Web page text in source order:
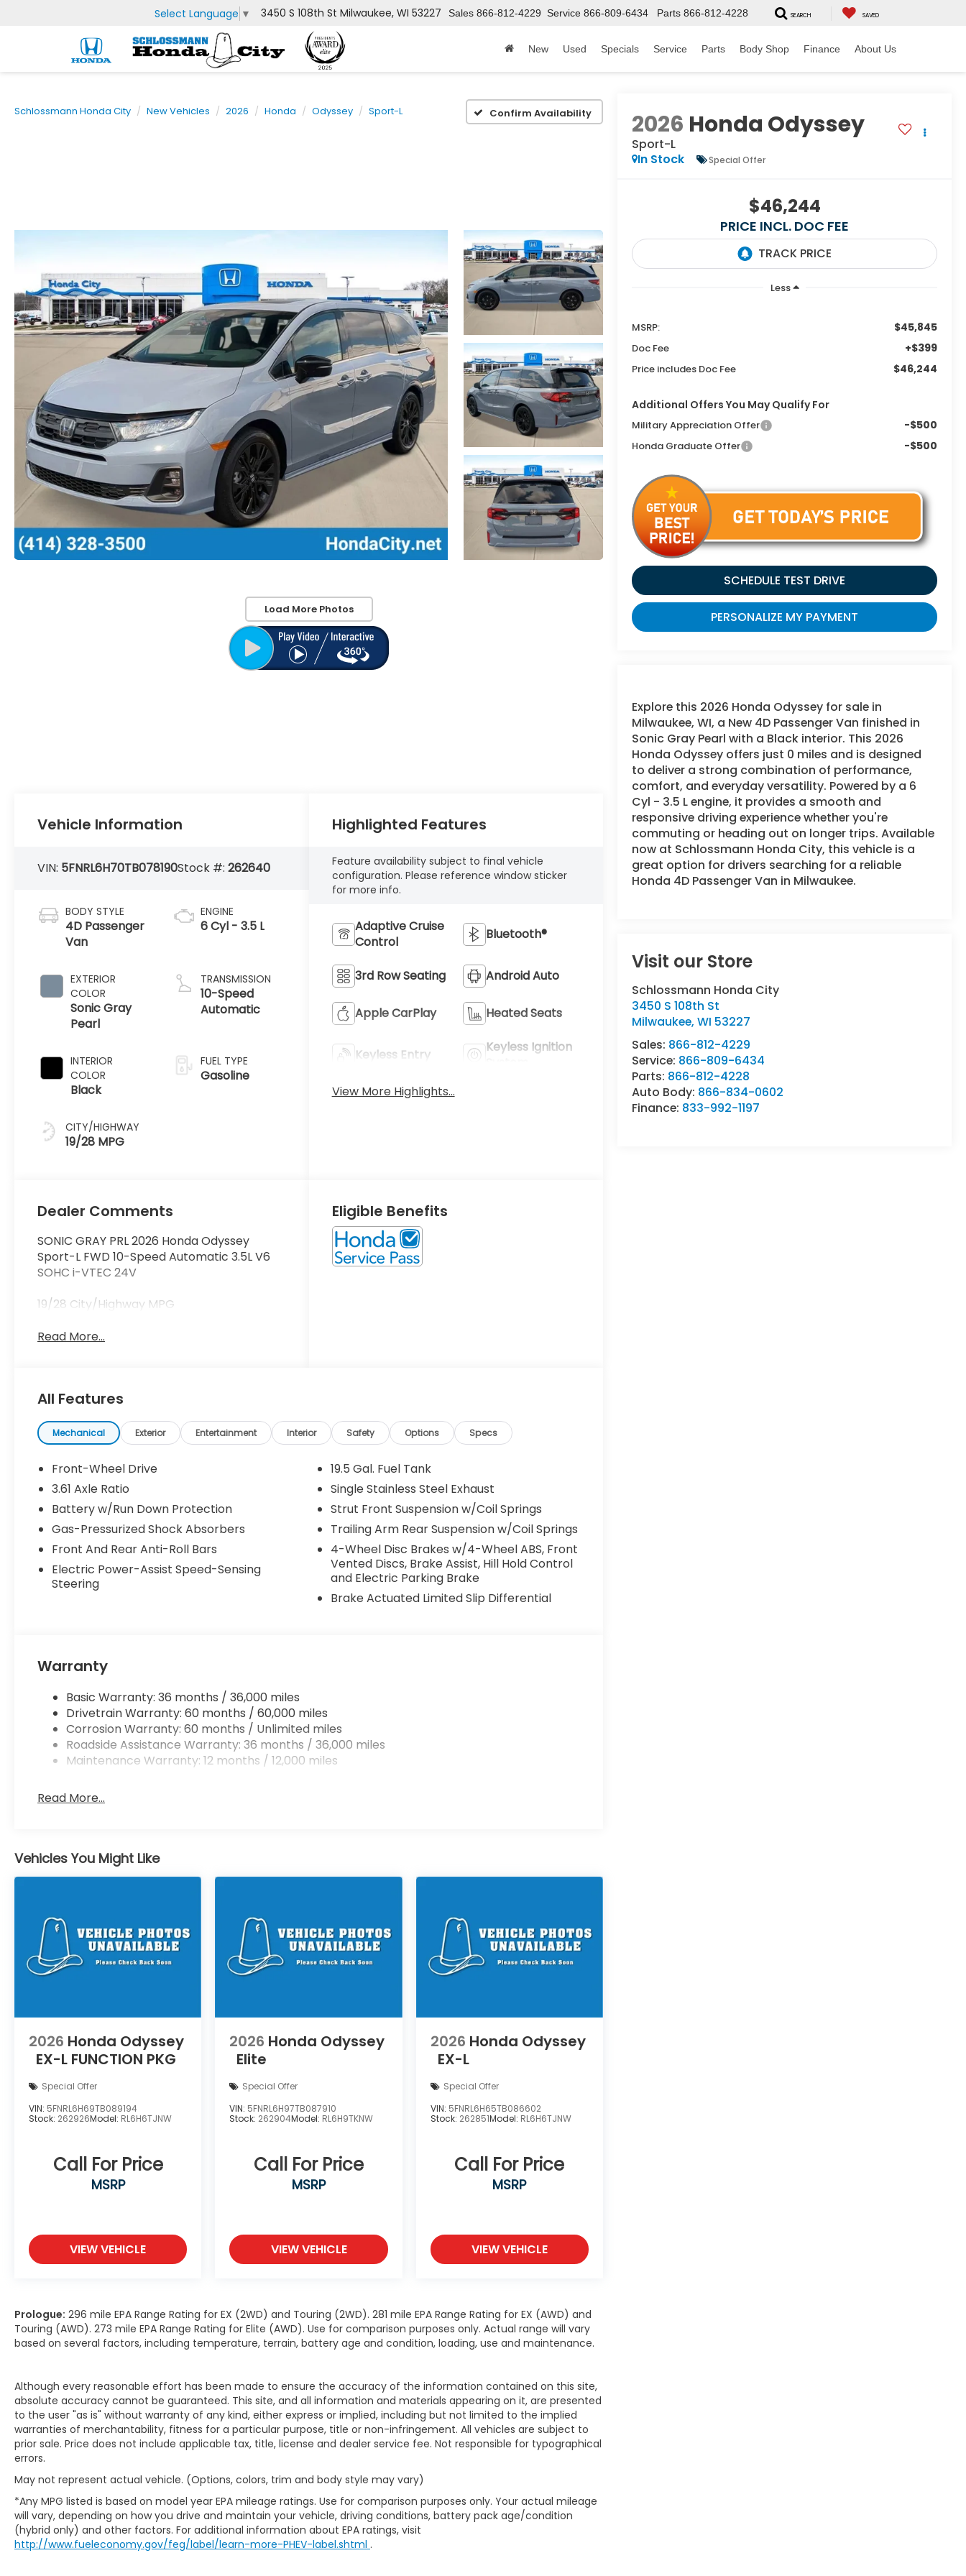
Select Language ▼ 3450 S 108th St Milwaukee, WI 53227 Sales 866-812-4229 Service 866-809-6434 Parts 866-812-4228 SEARCH SAVED
New Used Specials Service Parts Body Shop Finance About Us
Schlossmann Honda City New Vehicles 2026 Honda Odyssey Sport-L Confirm Availability
Load More Photos
2026 Honda Odyssey
Sport-L
In Stock
Special Offer
$46,244
PRICE INCL. DOC FEE
Less
MSRP: $45,845
Doc Fee +$399
Price includes Doc Fee $46,244
Additional Offers You May Qualify For
Military Appreciation Offer -$500
Honda Graduate Offer -$500
SCHEDULE TEST DRIVE
PERSONALIZE MY PAYMENT
Explore this 2026 Honda Odyssey for sale in
Milwaukee, WI, a New 4D Passenger Van finished in
Sonic Gray Pearl with a Black interior. This 2026
Honda Odyssey offers just 0 miles and is designed
to deliver a strong combination of performance,
comfort, and everyday versatility. Powered by a 6
Cyl - 3.5 L engine, it provides a smooth and
responsive driving experience whether you're
commuting or heading out on longer trips. Available
now at Schlossmann Honda City, this vehicle is a
great option for drivers searching for a reliable
Honda 4D Passenger Van in Milwaukee.
Visit our Store
Schlossmann Honda City
3450 S 108th St
Milwaukee,WI 53227
Sales: 866-812-4229
Service: 866-809-6434
Parts: 866-812-4228
Auto Body: 866-834-0602
Finance: 833-992-1197
Vehicle Information
VIN: 5FNRL6H70TB078190Stock #:262640
BODY STYLE
4D Passenger
Van
EXTERIOR
COLOR
Sonic Gray
Pearl
INTERIOR
COLOR
Black
CITY/HIGHWAY
19/28 MPG
ENGINE
6 Cyl - 3.5 L
TRANSMISSION
10-Speed
Automatic
FUEL TYPE
Gasoline
Highlighted Features
Feature availability subject to final vehicle
configuration. Please reference window sticker
for more info.
Adaptive Cruise
Control
Bluetooth®
3rd Row Seating Android Auto
Apple CarPlay Heated Seats
Keyless Entry
Keyless Ignition
View More Highlights...
Dealer Comments
SONIC GRAY PRL 2026 Honda Odyssey
Sport-L FWD 10-Speed Automatic 3.5L V6
SOHC i-VTEC 24V
19/28 City/Highway MPG
Read More...
Eligible Benefits
All Features
Mechanical Exterior Entertainment Interior Safety Options Specs
Front-Wheel Drive
3.61 Axle Ratio
Battery w/Run Down Protection
Gas-Pressurized Shock Absorbers
Front And Rear Anti-Roll Bars
Electric Power-Assist Speed-Sensing
Steering
19.5 Gal. Fuel Tank
Single Stainless Steel Exhaust
Strut Front Suspension w/Coil Springs
Trailing Arm Rear Suspension w/Coil Springs
4-Wheel Disc Brakes w/4-Wheel ABS, Front
Vented Discs, Brake Assist, Hill Hold Control
and Electric Parking Brake
Brake Actuated Limited Slip Differential
Warranty
Basic Warranty: 36 months / 36,000 miles
Drivetrain Warranty: 60 months / 60,000 miles
Corrosion Warranty: 60 months / Unlimited miles
Roadside Assistance Warranty: 36 months / 36,000 miles
Maintenance Warranty: 12 months / 12,000 miles
Read More...
Vehicles You Might Like
2026 Honda Odyssey
EX-L FUNCTION PKG
Special Offer
VIN: 5FNRL6H69TB089194
Stock: 262926Model: RL6H6TJNW
Call For Price
MSRP
VIEW VEHICLE
2026 Honda Odyssey
Elite
Special Offer
VIN: 5FNRL6H97TB087910
Stock: 262904Model: RL6H9TKNW
Call For Price
MSRP
VIEW VEHICLE
2026 Honda Odyssey
EX-L
Special Offer
VIN: 5FNRL6H65TB086602
Stock: 262851Model: RL6H6TJNW
Call For Price
MSRP
VIEW VEHICLE
Prologue: 296 mile EPA Range Rating for EX (2WD) and Touring (2WD). 281 mile EPA Range Rating for EX (AWD) and
Touring (AWD). 273 mile EPA Range Rating for Elite (AWD). Use for comparison purposes only. Actual range will vary
based on several factors, including temperature, terrain, battery age and condition, loading, use and maintenance.
Although every reasonable effort has been made to ensure the accuracy of the information contained on this site,
absolute accuracy cannot be guaranteed. This site, and all information and materials appearing on it, are presented
to the user "as is" without warranty of any kind, either express or implied, including but not limited to the implied
warranties of merchantability, fitness for a particular purpose, title or non-infringement. All vehicles are subject to
prior sale. Price does not include applicable tax, title, license and dealer service fee. Not responsible for typographical
errors.
May not represent actual vehicle. (Options, colors, trim and body style may vary)
*Any MPG listed is based on model year EPA mileage ratings. Use for comparison purposes only. Your actual mileage
will vary, depending on how you drive and maintain your vehicle, driving conditions, battery pack age/condition
(hybrid only) and other factors. For additional information about EPA ratings, visit
http://www.fueleconomy.gov/feg/label/learn-more-PHEV-label.shtml .